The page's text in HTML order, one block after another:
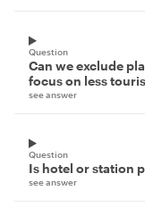
Question
Can we exclude
focus on less
see answer
Question
Is hotel or station
see answer